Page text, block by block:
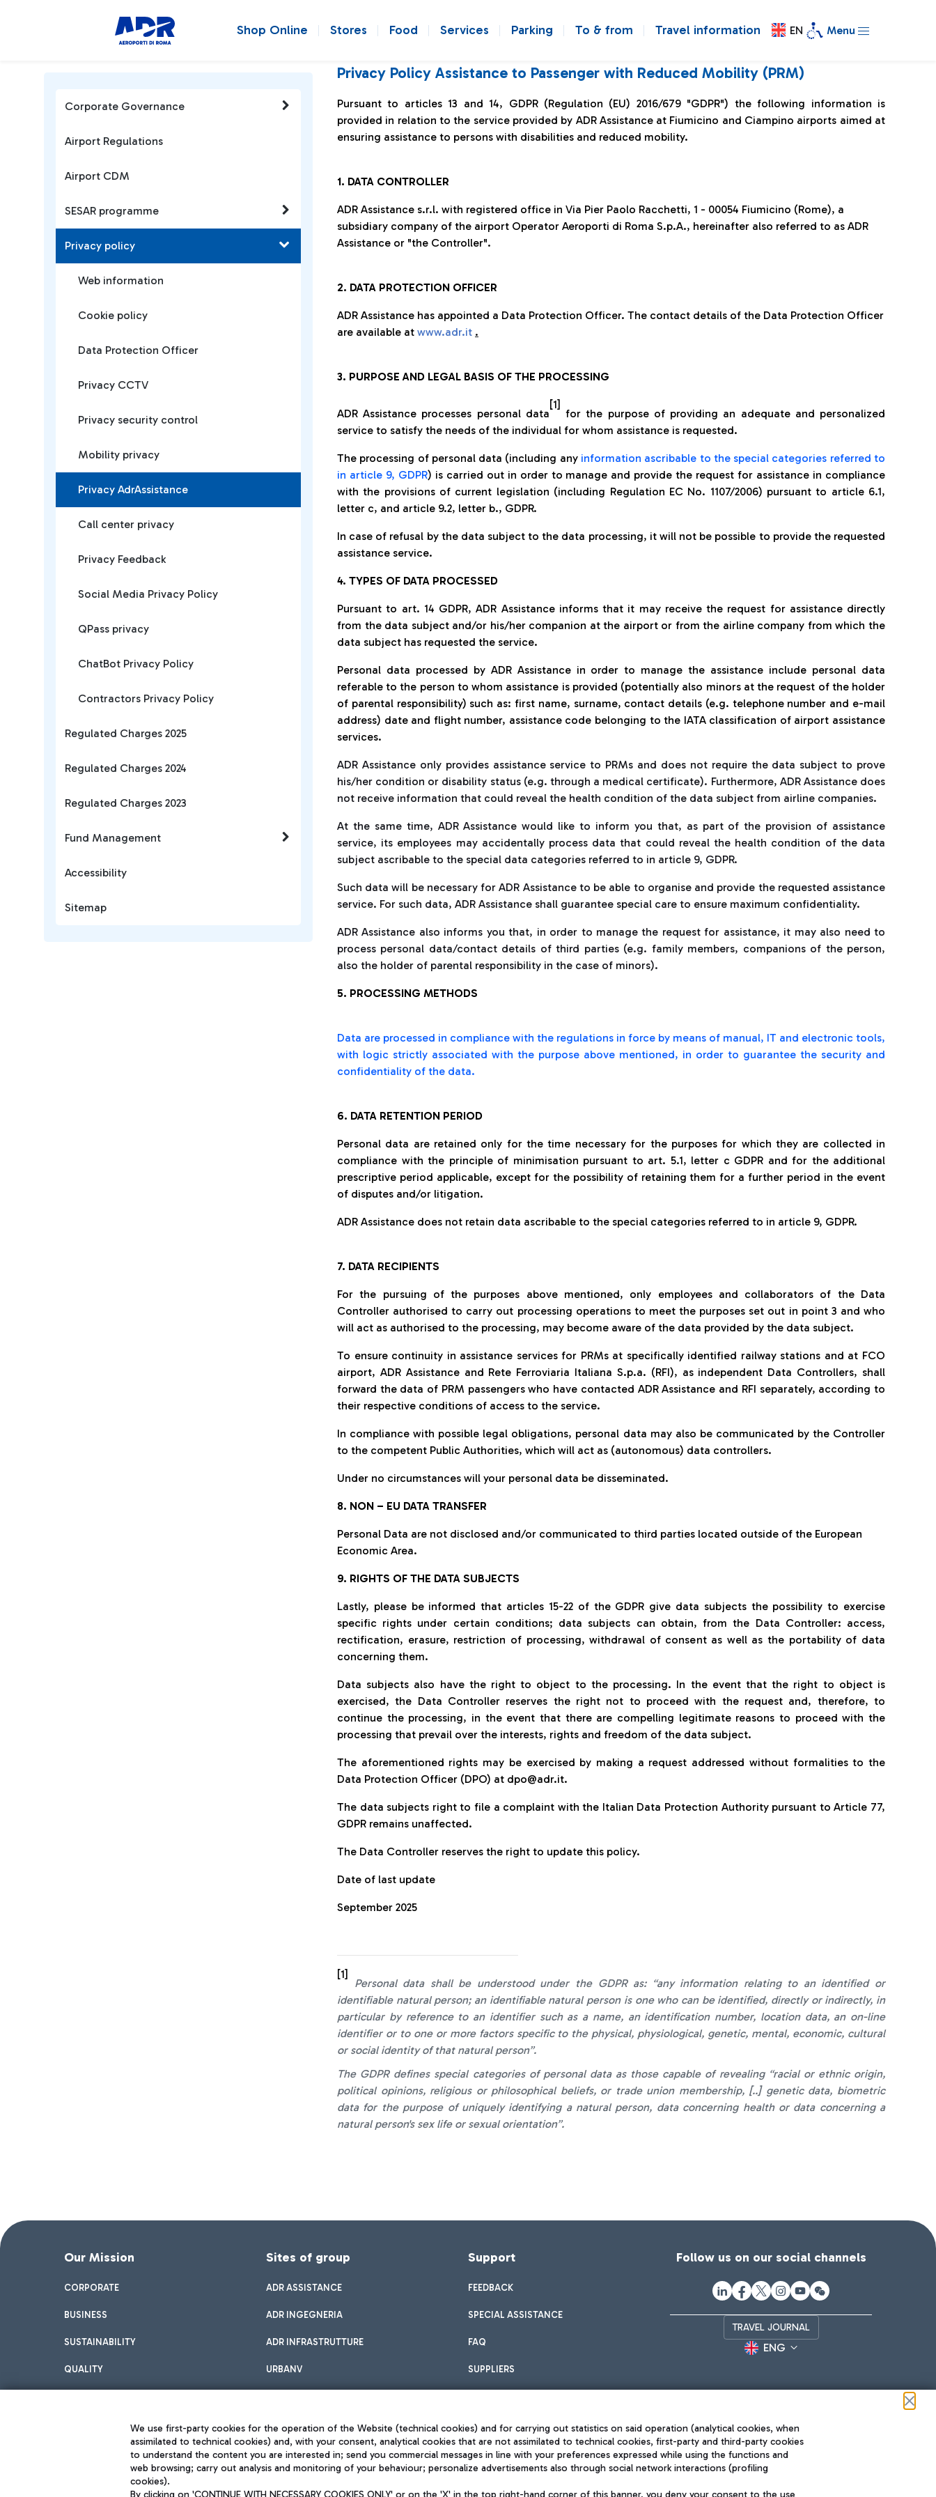
Shop Online Stores Food Services Parking To & from Travel information EN Menu
Privacy Policy Assistance to Passenger with Reduced Mobility (PRM)
Pursuant to articles 13 and 14, GDPR (Regulation (EU) 2016/679 "GDPR") the following information is
provided in relation to the service provided by ADR Assistance at Fiumicino and Ciampino airports aimed at
ensuring assistance to persons with disabilities and reduced mobility.
1. DATA CONTROLLER
ADR Assistance s.r.l. with registered office in Via Pier Paolo Racchetti, 1 - 00054 Fiumicino (Rome), a
subsidiary company of the airport Operator Aeroporti di Roma S.p.A., hereinafter also referred to as ADR
Assistance or "the Controller".
2. DATA PROTECTION OFFICER
ADR Assistance has appointed a Data Protection Officer. The contact details of the Data Protection Officer
are available at www.adr.it .
3. PURPOSE AND LEGAL BASIS OF THE PROCESSING
ADR Assistance processes personal data
[1]
for the purpose of providing an adequate and personalized
service to satisfy the needs of the individual for whom assistance is requested.
The processing of personal data (including any information ascribable to the special categories referred to
in article 9, GDPR) is carried out in order to manage and provide the request for assistance in compliance
with the provisions of current legislation (including Regulation EC No. 1107/2006) pursuant to article 6.1,
letter c, and article 9.2, letter b., GDPR.
In case of refusal by the data subject to the data processing, it will not be possible to provide the requested
assistance service.
4. TYPES OF DATA PROCESSED
Pursuant to art. 14 GDPR, ADR Assistance informs that it may receive the request for assistance directly
from the data subject and/or his/her companion at the airport or from the airline company from which the
data subject has requested the service.
Personal data processed by ADR Assistance in order to manage the assistance include personal data
referable to the person to whom assistance is provided (potentially also minors at the request of the holder
of parental responsibility) such as: first name, surname, contact details (e.g. telephone number and e-mail
address) date and flight number, assistance code belonging to the IATA classification of airport assistance
services.
ADR Assistance only provides assistance service to PRMs and does not require the data subject to prove
his/her condition or disability status (e.g. through a medical certificate). Furthermore, ADR Assistance does
not receive information that could reveal the health condition of the data subject from airline companies.
At the same time, ADR Assistance would like to inform you that, as part of the provision of assistance
service, its employees may accidentally process data that could reveal the health condition of the data
subject ascribable to the special data categories referred to in article 9, GDPR.
Such data will be necessary for ADR Assistance to be able to organise and provide the requested assistance
service. For such data, ADR Assistance shall guarantee special care to ensure maximum confidentiality.
ADR Assistance also informs you that, in order to manage the request for assistance, it may also need to
process personal data/contact details of third parties (e.g. family members, companions of the person,
also the holder of parental responsibility in the case of minors).
5. PROCESSING METHODS
Data are processed in compliance with the regulations in force by means of manual, IT and electronic tools,
with logic strictly associated with the purpose above mentioned, in order to guarantee the security and
confidentiality of the data.
6. DATA RETENTION PERIOD
Personal data are retained only for the time necessary for the purposes for which they are collected in
compliance with the principle of minimisation pursuant to art. 5.1, letter c GDPR and for the additional
prescriptive period applicable, except for the possibility of retaining them for a further period in the event
of disputes and/or litigation.
ADR Assistance does not retain data ascribable to the special categories referred to in article 9, GDPR.
7. DATA RECIPIENTS
For the pursuing of the purposes above mentioned, only employees and collaborators of the Data
Controller authorised to carry out processing operations to meet the purposes set out in point 3 and who
will act as authorised to the processing, may become aware of the data provided by the data subject.
To ensure continuity in assistance services for PRMs at specifically identified railway stations and at FCO
airport, ADR Assistance and Rete Ferroviaria Italiana S.p.a. (RFI), as independent Data Controllers, shall
forward the data of PRM passengers who have contacted ADR Assistance and RFI separately, according to
their respective conditions of access to the service.
In compliance with possible legal obligations, personal data may also be communicated by the Controller
to the competent Public Authorities, which will act as (autonomous) data controllers.
Under no circumstances will your personal data be disseminated.
8. NON – EU DATA TRANSFER
Personal Data are not disclosed and/or communicated to third parties located outside of the European
Economic Area.
9. RIGHTS OF THE DATA SUBJECTS
Lastly, please be informed that articles 15-22 of the GDPR give data subjects the possibility to exercise
specific rights under certain conditions; data subjects can obtain, from the Data Controller: access,
rectification, erasure, restriction of processing, withdrawal of consent as well as the portability of data
concerning them.
Data subjects also have the right to object to the processing. In the event that the right to object is
exercised, the Data Controller reserves the right not to proceed with the request and, therefore, to
continue the processing, in the event that there are compelling legitimate reasons to proceed with the
processing that prevail over the interests, rights and freedom of the data subject.
The aforementioned rights may be exercised by making a request addressed without formalities to the
Data Protection Officer (DPO) at dpo@adr.it.
The data subjects right to file a complaint with the Italian Data Protection Authority pursuant to Article 77,
GDPR remains unaffected.
The Data Controller reserves the right to update this policy.
Date of last update
September 2025
[1]
Personal data shall be understood under the GDPR as: “any information relating to an identified or
identifiable natural person; an identifiable natural person is one who can be identified, directly or indirectly, in
particular by reference to an identifier such as a name, an identification number, location data, an on-line
identifier or to one or more factors specific to the physical, physiological, genetic, mental, economic, cultural
or social identity of that natural person”.
The GDPR defines special categories of personal data as those capable of revealing “racial or ethnic origin,
political opinions, religious or philosophical beliefs, or trade union membership, [..] genetic data, biometric
data for the purpose of uniquely identifying a natural person, data concerning health or data concerning a
natural person's sex life or sexual orientation”.
Corporate Governance
Airport Regulations
Airport CDM
SESAR programme
Privacy policy
Web information
Cookie policy
Data Protection Officer
Privacy CCTV
Privacy security control
Mobility privacy
Privacy AdrAssistance
Call center privacy
Privacy Feedback
Social Media Privacy Policy
QPass privacy
ChatBot Privacy Policy
Contractors Privacy Policy
Regulated Charges 2025
Regulated Charges 2024
Regulated Charges 2023
Fund Management
Accessibility
Sitemap
Our Mission
CORPORATE
BUSINESS
SUSTAINABILITY
QUALITY
Sites of group
ADR ASSISTANCE
ADR INGEGNERIA
ADR INFRASTRUTTURE
URBANV
Support
FEEDBACK
SPECIAL ASSISTANCE
FAQ
SUPPLIERS
Follow us on our social channels
TRAVEL JOURNAL
ENG
Privacy policy
We use first-party cookies for the operation of the Website (technical cookies) and for carrying out statistics on said operation (analytical cookies, when
assimilated to technical cookies) and, with your consent, analytical cookies that are not assimilated to technical cookies, first-party and third-party cookies
to understand the content you are interested in; send you commercial messages in line with your preferences expressed while using the functions and
web browsing; carry out analysis and monitoring of your behaviour; personalize advertisements also through social network interactions (profiling
cookies).
By clicking on 'CONTINUE WITH NECESSARY COOKIES ONLY' or on the 'X' in the top right-hand corner of this banner, you deny your consent to the use